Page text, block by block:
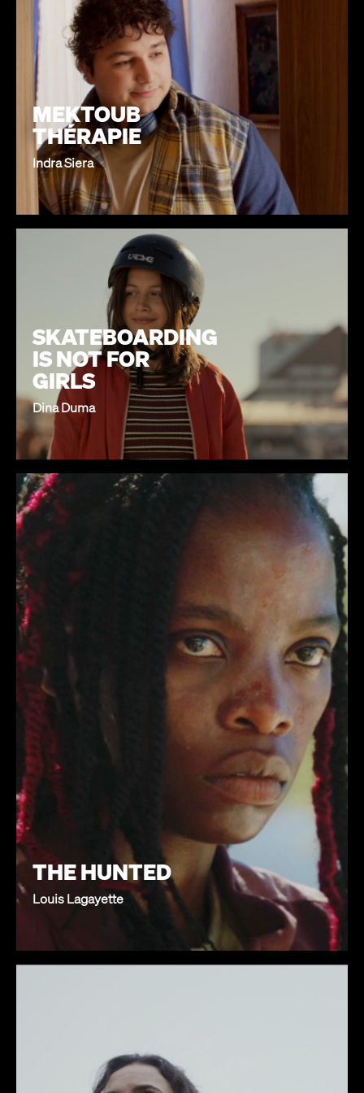
MEKTOUB
THÉRAPIE
Indra Siera
SKATEBOARDING
IS NOT FOR
GIRLS
Dina Duma
THE HUNTED
Louis Lagayette